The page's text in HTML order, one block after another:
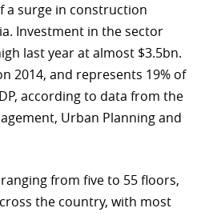
a surge in construction
Investment in the sector
last year at almost $3.5bn.
2014, and represents 19% of
according to data from the
Urban Planning and
from five to 55 floors,
the country, with most